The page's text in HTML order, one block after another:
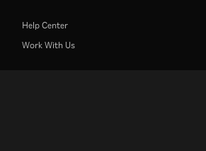
Help Center
Work With Us